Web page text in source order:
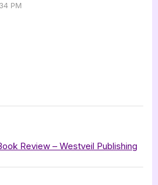
PM
Review – Westveil Publishing